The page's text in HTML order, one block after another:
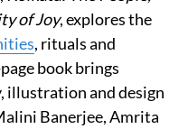
of Joy, explores the
, rituals and
book brings
illustration and design
Banerjee, Amrita